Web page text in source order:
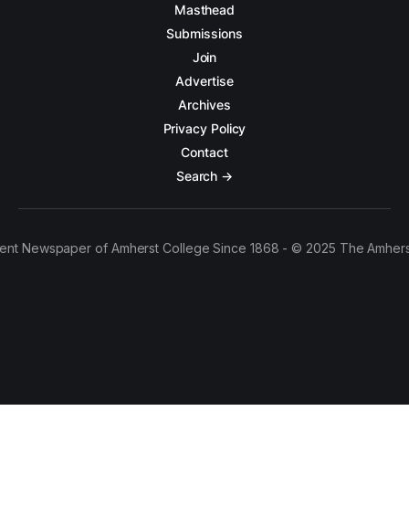
Masthead
Submissions
Join
Advertise
Archives
Privacy Policy
Contact
Search →
Newspaper of Amherst College Since 1868 - © 2025 The